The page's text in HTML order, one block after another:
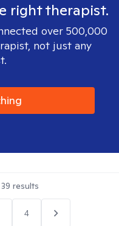
right therapist.
over 500,000
not just any
39 results
4